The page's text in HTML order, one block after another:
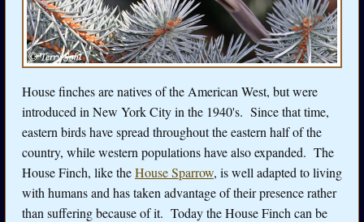
House finches are natives of the American West, but were
introduced in New York City in the 1940's. Since that time,
eastern birds have spread throughout the eastern half of the
country, while western populations have also expanded. The
House Finch, like theHouse Sparrow, is well adapted to living
with humans and has taken advantage of their presence rather
than suffering because of it. Today the House Finch can be